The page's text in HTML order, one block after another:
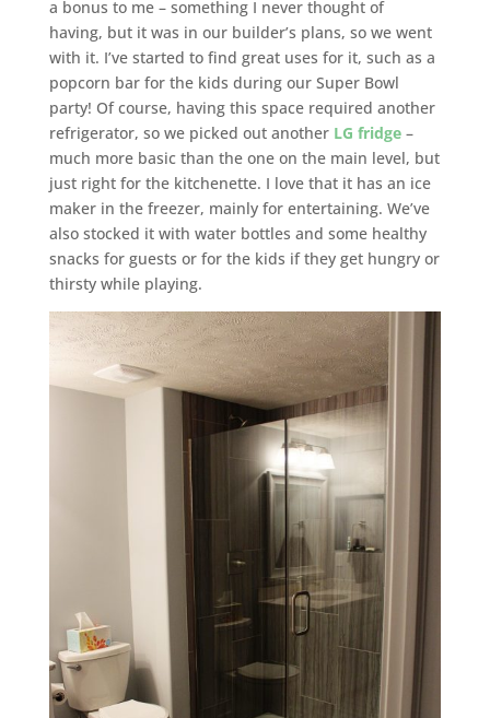
a bonus to me – something I never thought of
having, but it was in our builder’s plans, so we went
with it. I’ve started to find great uses for it, such as a
popcorn bar for the kids during our Super Bowl
party! Of course, having this space required another
refrigerator, so we picked out another LG fridge–
much more basic than the one on the main level, but
just right for the kitchenette. I love that it has an ice
maker in the freezer, mainly for entertaining. We’ve
also stocked it with water bottles and some healthy
snacks for guests or for the kids if they get hungry or
thirsty while playing.